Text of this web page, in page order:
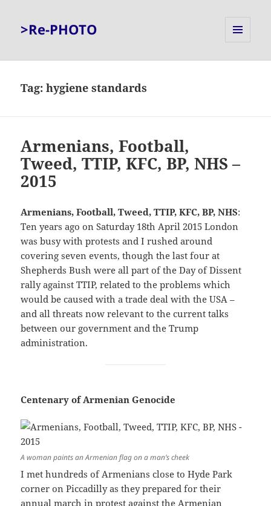
>Re-PHOTO
Tag:hygiene standards
Armenians, Football,
Tweed, TTIP, KFC, BP, NHS –
2015
Armenians, Football, Tweed, TTIP, KFC, BP, NHS:
Ten years ago on Saturday 18th April 2015 London
was busy with protests and I rushed around
covering seven events, though the last four at
Shepherds Bush were all part of the Day of Dissent
rally against TTIP, related to the problems which
would be caused with a trade deal with the USA –
and all threats now relevant to the current talks
between our government and the Trump
administration.
Centenary of Armenian Genocide
A woman paints an Armenian flag on a man’s cheek
I met hundreds of Armenians close to Hyde Park
corner on Piccadilly as they prepared for their
annual march in protest against the Armenian